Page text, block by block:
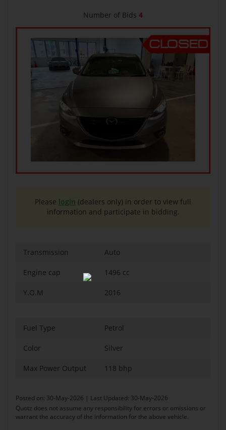
Number of Bids 4
Please login (dealers only) in order to view full
information and participate in bidding.
Transmission Auto
Engine cap 1496 cc
Y.O.M 2016
Fuel Type Petrol
Color Silver
Max Power Output 118 bhp
Posted on: 30-May-2026 | Last Updated: 30-May-2026
Quotz does not assume any responsibility for errors or omissions or
warrant the accuracy of the information for the above vehicle.